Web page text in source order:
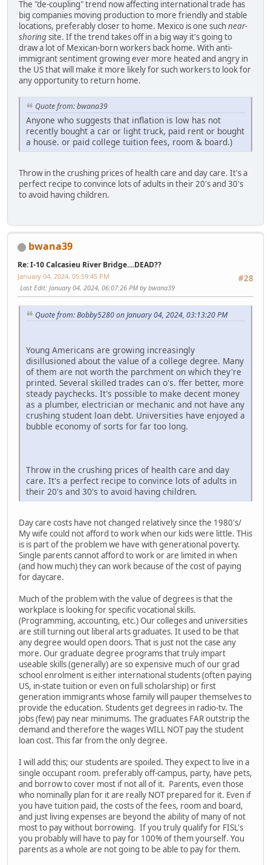
The "de-coupling" trend now affecting international trade has
big companies moving production to more friendly and stable
locations, preferably closer to home. Mexico is one suchnear-
shoringsite. If the trend takes off in a big way it's going to
draw a lot of Mexican-born workers back home. With anti-
immigrant sentiment growing ever more heated and angry in
the US that will make it more likely for such workers to look for
any opportunity to return home.
Quote from: bwana39
Anyone who suggests that inflation is low has not
recently bought a car or light truck, paid rent or bought
a house. or paid college tuition fees, room & board.)
Throw in the crushing prices of health care and day care. It's a
perfect recipe to convince lots of adults in their 20's and 30's
to avoid having children.
bwana39
Re: I-10 Calcasieu River Bridge....DEAD??
#28
January 04, 2024, 05:59:45 PM
Last Edit: January 04, 2024, 06:07:26 PM by bwana39
Quote from: Bobby5280 on January 04, 2024, 03:13:20 PM
Young Americans are growing increasingly
disillusioned about the value of a college degree. Many
of them are not worth the parchment on which they're
printed. Several skilled trades can o's. ffer better, more
steady paychecks. It's possible to make decent money
as a plumber, electrician or mechanic and not have any
crushing student loan debt. Universities have enjoyed a
bubble economy of sorts for far too long.
Throw in the crushing prices of health care and day
care. It's a perfect recipe to convince lots of adults in
their 20's and 30's to avoid having children.
Day care costs have not changed relatively since the 1980's/
My wife could not afford to work when our kids were little. THis
is is part of the problem we have with generational poverty.
Single parents cannot afford to work or are limited in when
(and how much) they can work because of the cost of paying
for daycare.
Much of the problem with the value of degrees is that the
workplace is looking for specific vocational skills.
(Programming, accounting, etc.) Our colleges and universities
are still turning out liberal arts graduates. It used to be that
any degree would open doors. That is just not the case any
more. Our graduate degree programs that truly impart
useable skills (generally) are so expensive much of our grad
school enrolment is either international students (often paying
US, in-state tuition or even on full scholarship) or first
generation immigrants whose family will pauper themselves to
provide the education. Students get degrees in radio-tv. The
jobs (few) pay near minimums. The graduates FAR outstrip the
demand and therefore the wages WILL NOT pay the student
loan cost. This far from the only degree.
I will add this; our students are spoiled. They expect to live in a
single occupant room. preferably off-campus, party, have pets,
and borrow to cover most if not all of it. Parents, even those
who nominally plan for it are really NOT prepared for it. Even if
you have tuition paid, the costs of the fees, room and board,
and just living expenses are beyond the ability of many of not
most to pay without borrowing. If you truly qualify for FISL's
you probably will have to pay for 100% of them yourself. You
parents as a whole are not going to be able to pay for them.